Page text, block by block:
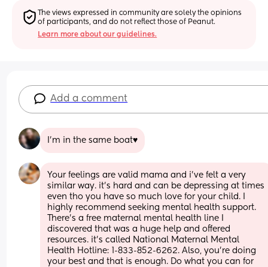
The views expressed in community are solely the opinions
of participants, and do not reflect those of Peanut.
Learn more about our guidelines.
Add a comment
I'm in the same boat♥️
Your feelings are valid mama and i’ve felt a very
similar way. it’s hard and can be depressing at times
even tho you have so much love for your child. I
highly recommend seeking mental health support.
There’s a free maternal mental health line I
discovered that was a huge help and offered
resources. it’s called National Maternal Mental
Health Hotline: 1-833-852-6262. Also, you’re doing
your best and that is enough. Do what you can for